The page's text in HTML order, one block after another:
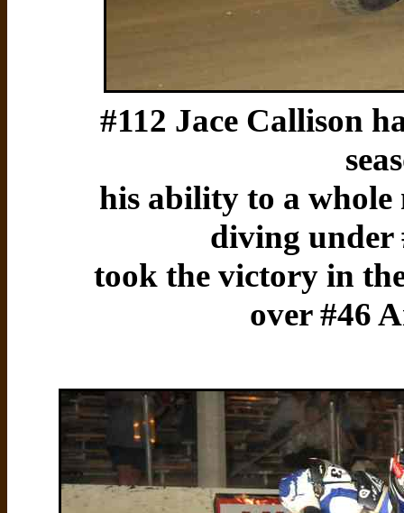
#112 Jace Callison
his ability to a whole
diving under
took the victory in
over #46